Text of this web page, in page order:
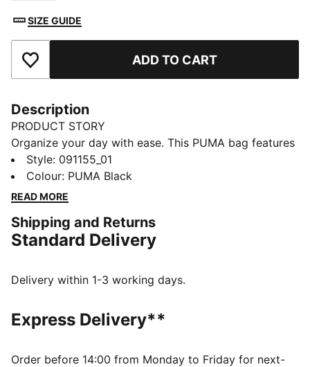
SIZE GUIDE
Add to Favourites ADD TO CART
Description
PRODUCT STORY
Organize your day with ease. This PUMA bag features
a zipped main compartment, adjustable shoulder
strap, and a convenient webbing carry handle. Perfect
for keeping your essentials secure and accessible, all
FEATURES & BENEFITS
Made with at least 90% recycled materials
Zipped main compartment
Webbing carry handle
Comfortable style by PUMA
Style: 091155_01
Colour: PUMA Black
READ MORE
Shipping and Returns
Standard Delivery
Delivery within 1-3 working days.
Express Delivery**
Order before 14:00 from Monday to Friday for next-